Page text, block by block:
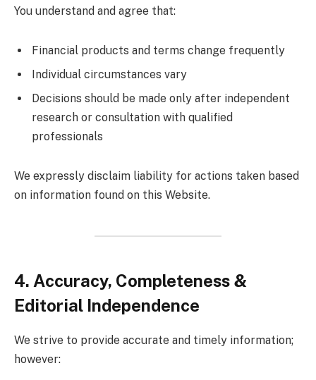
You understand and agree that:
Financial products and terms change frequently
Individual circumstances vary
Decisions should be made only after independent
research or consultation with qualified
professionals
We expressly disclaim liability for actions taken based
on information found on this Website.
4. Accuracy, Completeness &
Editorial Independence
We strive to provide accurate and timely information;
however: